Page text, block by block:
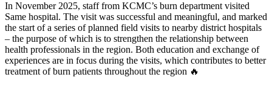
In November 2025, staff from KCMC’s burn department visited
Same hospital. The visit was successful and meaningful, and marked
the start of a series of planned field visits to nearby district hospitals
– the purpose of which is to strengthen the relationship between
health professionals in the region. Both education and exchange of
experiences are in focus during the visits, which contributes to better
treatment of burn patients throughout the region 🔥